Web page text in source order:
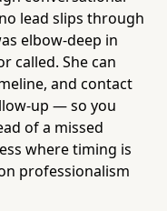
lead slips through
elbow-deep in
called. She can
and contact
up — so you
of a missed
where timing is
professionalism